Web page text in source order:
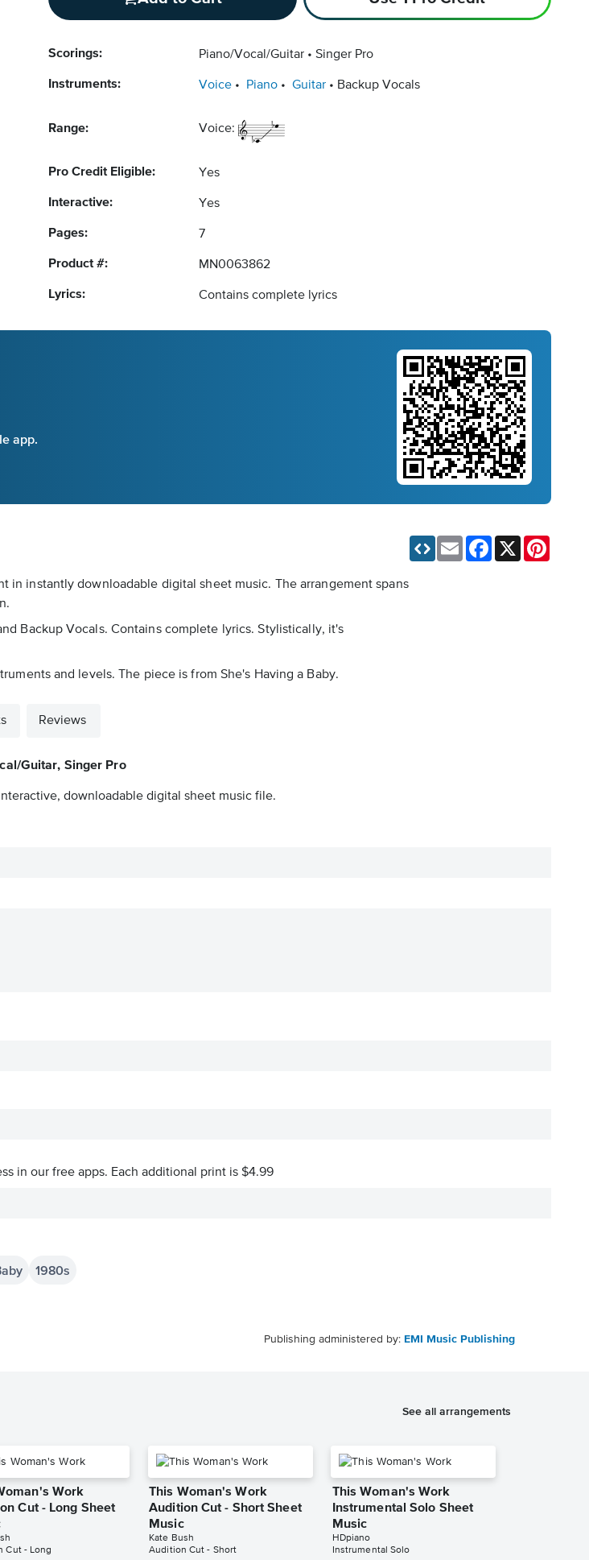
Scorings: Piano/Vocal/Guitar Singer Pro
Instruments: Voice Piano Guitar Backup Vocals
Range: Voice:
Pro Credit Eligible: Yes
Interactive: Yes
Pages: 7
Product #: MN0063862
Lyrics: Contains complete lyrics
app.
in instantly downloadable digital sheet music. The arrangement spans
Backup Vocals. Contains complete lyrics. Stylistically, it's
and levels. The piece is from She's Having a Baby.
Email Facebook
Reviews
Guitar, Singer Pro
downloadable digital sheet music file.
in our free apps. Each additional print is $4.99
1980s
Publishing administered by: EMI Music Publishing
See all arrangements
Work
Cut - Long Sheet
Cut - Long
This Woman's Work
Audition Cut - Short Sheet
Music
Kate Bush
Audition Cut - Short
This Woman's Work
Instrumental Solo Sheet
Music
HDpiano
Instrumental Solo